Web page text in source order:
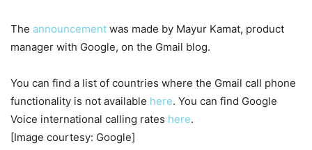
The announcement was made by Mayur Kamat, product
manager with Google, on the Gmail blog.
You can find a list of countries where the Gmail call phone
functionality is not available here. You can find Google
Voice international calling rates here.
[Image courtesy: Google]